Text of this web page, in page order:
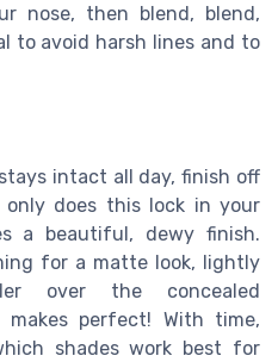
nose, then blend, blend,
to avoid harsh lines and to
intact all day, finish off
does this lock in your
a beautiful, dewy finish.
for a matte look, lightly
over the concealed
makes perfect! With time,
shades work best for